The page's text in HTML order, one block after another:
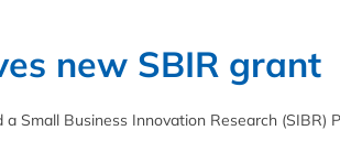
new SBIR grant
Small Business Innovation Research (SIBR)